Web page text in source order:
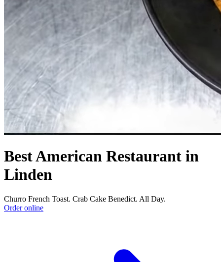
Best American Restaurant in
Linden
Churro French Toast. Crab Cake Benedict. All Day.
Order online